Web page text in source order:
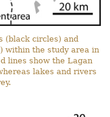
(black circles) and
within the study area in
lines show the Lagan
lakes and rivers